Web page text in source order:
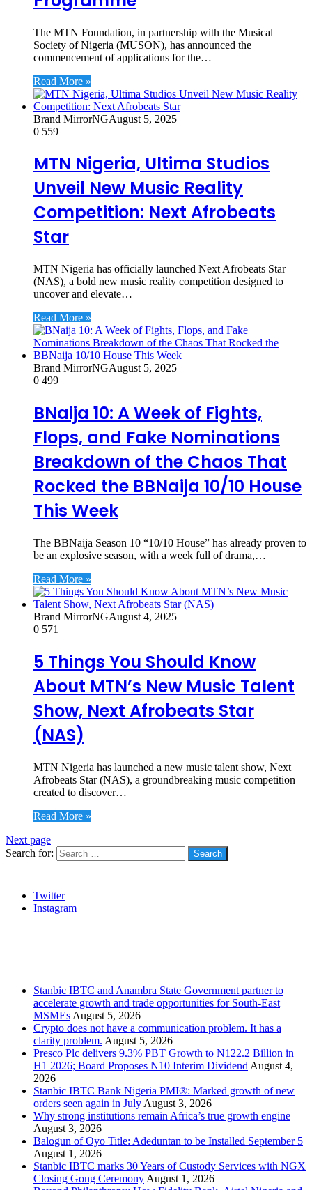
The MTN Foundation, in partnership with the Musical
Society of Nigeria (MUSON), has announced the
commencement of applications for the…
Read More »
Brand MirrorNGAugust 5, 2025
0 559
MTN Nigeria, Ultima Studios
Unveil New Music Reality
Competition: Next Afrobeats
Star
MTN Nigeria has officially launched Next Afrobeats Star
(NAS), a bold new music reality competition designed to
uncover and elevate…
Read More »
Brand MirrorNGAugust 5, 2025
0 499
BNaija 10: A Week of Fights,
Flops, and Fake Nominations
Breakdown of the Chaos That
Rocked the BBNaija 10/10 House
This Week
The BBNaija Season 10 “10/10 House” has already proven to
be an explosive season, with a week full of drama,…
Read More »
Brand MirrorNGAugust 4, 2025
0 571
5 Things You Should Know
About MTN’s New Music Talent
Show, Next Afrobeats Star
(NAS)
MTN Nigeria has launched a new music talent show, Next
Afrobeats Star (NAS), a groundbreaking music competition
created to discover…
Read More »
Next page
Search for:
Twitter
Instagram
Stanbic IBTC and Anambra State Government partner to
accelerate growth and trade opportunities for South-East
MSMEs August 5, 2026
Crypto does not have a communication problem. It has a
clarity problem. August 5, 2026
Presco Plc delivers 9.3% PBT Growth to N122.2 Billion in
H1 2026; Board Proposes N10 Interim Dividend August 4,
2026
Stanbic IBTC Bank Nigeria PMI®: Marked growth of new
orders seen again in July August 3, 2026
Why strong institutions remain Africa’s true growth engine
August 3, 2026
Balogun of Oyo Title: Adeduntan to be Installed September 5
August 1, 2026
Stanbic IBTC marks 30 Years of Custody Services with NGX
Closing Gong Ceremony August 1, 2026